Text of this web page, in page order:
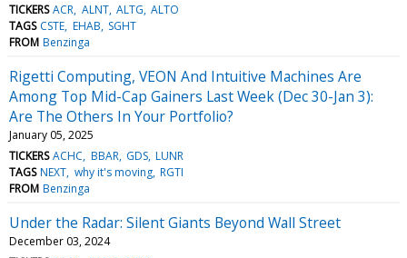
TICKERS ACR ALNT ALTG ALTO
TAGS CSTE EHAB SGHT
FROM Benzinga
Rigetti Computing, VEON And Intuitive Machines Are
Among Top Mid-Cap Gainers Last Week (Dec 30-Jan 3):
Are The Others In Your Portfolio?
January 05, 2025
TICKERS ACHC BBAR GDS LUNR
TAGS NEXT why it's moving RGTI
FROM Benzinga
Under the Radar: Silent Giants Beyond Wall Street
December 03, 2024